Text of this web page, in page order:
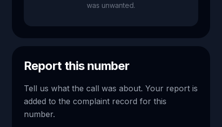
was unwanted.
Report this number
Tell us what the call was about. Your report is
added to the complaint record for this
number.